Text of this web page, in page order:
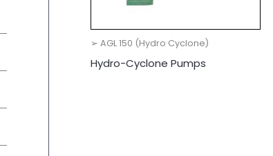
➢ AGL 150 (Hydro Cyclone)
Hydro-Cyclone Pumps